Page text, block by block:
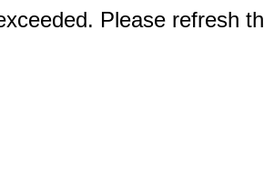
Please refresh